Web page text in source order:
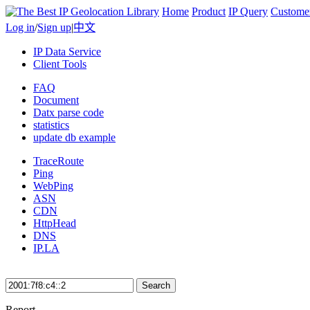
Home Product IP Query
Log in/Sign up|中文
IP Data Service
Client Tools
FAQ
Document
Datx parse code
statistics
update db example
TraceRoute
Ping
WebPing
ASN
CDN
HttpHead
DNS
IP.LA
Search